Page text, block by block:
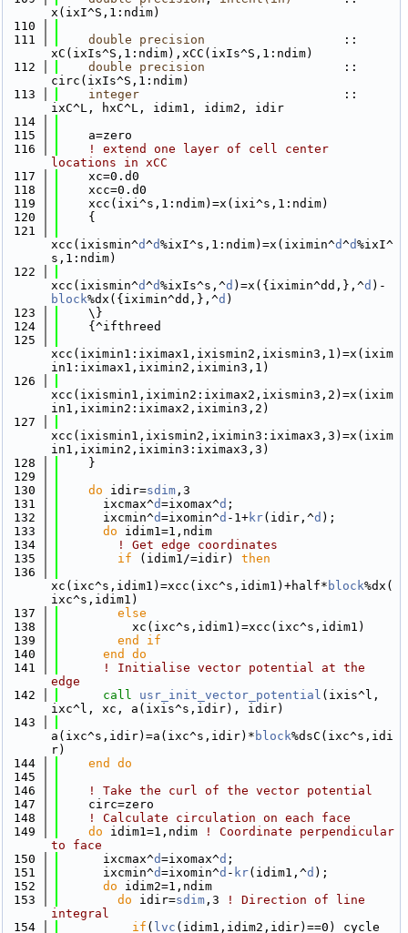
x(ixI^S,1:ndim)
  110
  111
double precision
                   ::
xC(ixIs^S,1:ndim),xCC(ixIs^S,1:ndim)
  112
double precision
                   ::
circ(ixIs^S,1:ndim)
  113
integer
                            ::
ixC^L, hxC^L, idim1, idim2, idir
  114
  115
    a=zero
  116
! extend one layer of cell center
locations in xCC
  117
    xc=0.d0
  118
    xcc=0.d0
  119
    xcc(ixi^s,1:ndim)=x(ixi^s,1:ndim)
  120
    {
  121
xcc(ixismin^d^d%ixI^s,1:ndim)=x(iximin^d^d%ixI^
s,1:ndim)
  122
xcc(ixismin^d^d%ixIs^s,^d )=x({iximin^dd,},^d )-
block%dx({iximin^dd,},^d )
  123
    \}
  124
    {^ifthreed
  125
xcc(iximin1:iximax1,ixismin2,ixismin3,1)=x(ixim
in1:iximax1,iximin2,iximin3,1)
  126
xcc(ixismin1,iximin2:iximax2,ixismin3,2)=x(ixim
in1,iximin2:iximax2,iximin3,2)
  127
xcc(ixismin1,ixismin2,iximin3:iximax3,3)=x(ixim
in1,iximin2,iximin3:iximax3,3)
  128
    }
  129
  130
do idir=sdim ,3
  131
      ixcmax^
d=ixomax^d ;
  132
      ixcmin^
d=ixomin^d -1+kr(idir,^d );
  133
do idim1=1,ndim
  134
! Get edge coordinates
  135
if (idim1/=idir) then
  136
xc(ixc^s,idim1)=xcc(ixc^s,idim1)+half* block%dx(
ixc^s,idim1)
  137
else
  138
          xc(ixc^s,idim1)=xcc(ixc^s,idim1)
  139
        end if
  140
      end do
  141
! Initialise vector potential at the
edge
  142
call usr_init_vector_potential (ixis^l,
ixc^l, xc, a(ixis^s,idir), idir)
  143
a(ixc^s,idir)=a(ixc^s,idir)* block%dsC(ixc^s,idi
r)
  144
    end do
  145
  146
! Take the curl of the vector potential
  147
    circ=zero
  148
! Calculate circulation on each face
  149
do idim1=1,ndim
! Coordinate perpendicular
to face
  150
      ixcmax^
d=ixomax^d ;
  151
      ixcmin^
d=ixomin^d - kr(idim1,^d );
  152
do idim2=1,ndim
  153
do idir=sdim ,3
! Direction of line
integral
  154
if ( lvc (idim1,idim2,idir)==0) cycle